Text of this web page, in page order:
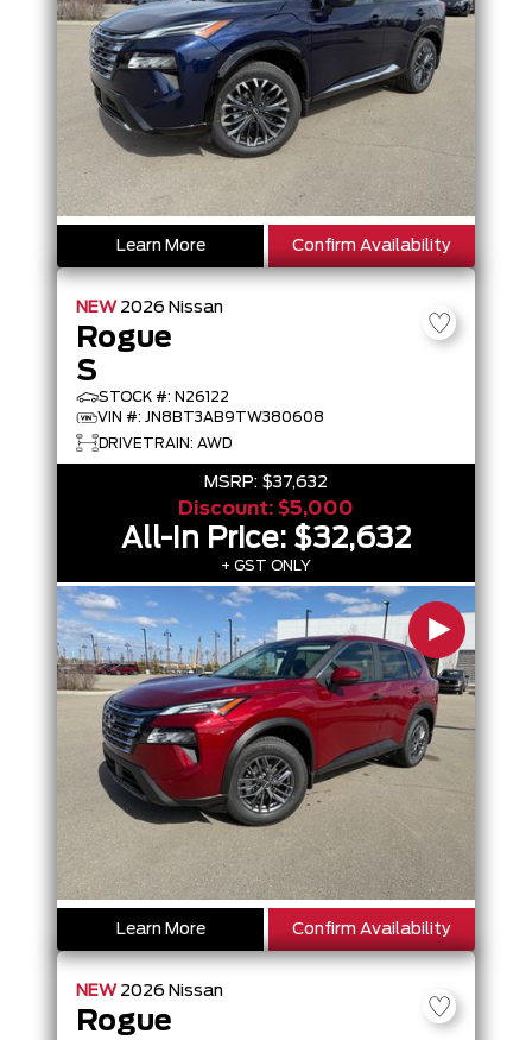
Learn More Confirm Availability
NEW 2026 Nissan
Rogue
S
STOCK #: N26122
VIN #: JN8BT3AB9TW380608
DRIVETRAIN: AWD
MSRP: $37,632
Discount: $5,000
All-In Price: $32,632
+ GST ONLY
Learn More Confirm Availability
NEW 2026 Nissan
Rogue